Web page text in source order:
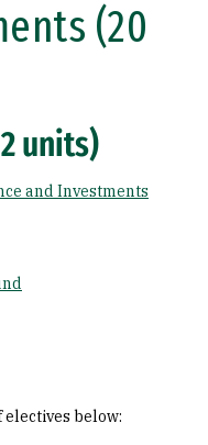
(20
units)
and Investments
below: